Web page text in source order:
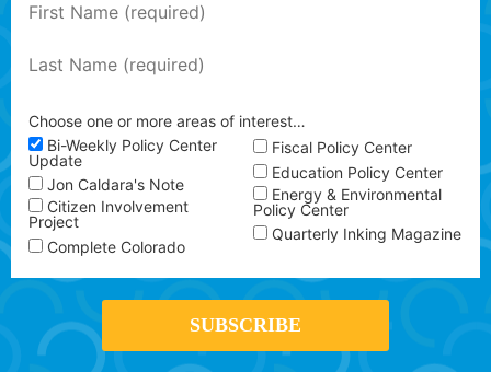
Choose one or more areas of interest…
Bi-Weekly Policy Center
Update
Jon Caldara's Note
Citizen Involvement
Project
Complete Colorado
Fiscal Policy Center
Education Policy Center
Energy & Environmental
Policy Center
Quarterly Inking Magazine